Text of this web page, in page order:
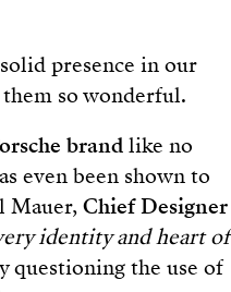
presence in our
so wonderful.
brandlike no
even been shown to
Mauer,Chief Designer
identity and heart of
questioning the use of